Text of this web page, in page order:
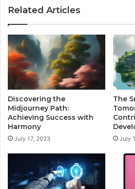
Related Articles
Discovering the
Midjourney Path:
Achieving Success with
Harmony
July 17, 2023
The
July